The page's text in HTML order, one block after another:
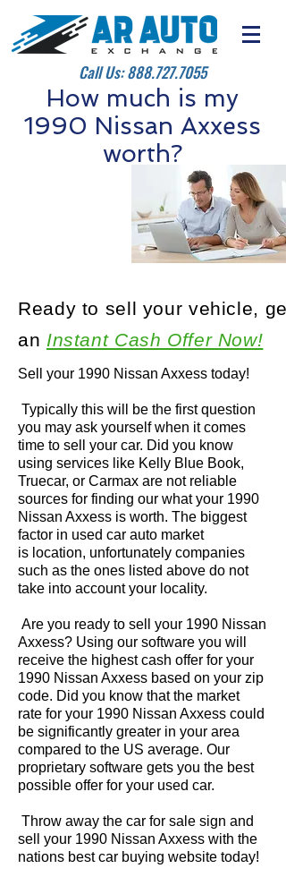
Call Us:888.727.7055
How much is my
1990 Nissan Axxess
worth?
Sell your 1990 Nissan Axxess today!
Typically this will be the first question
you may ask yourself when it comes
time to sell your car. Did you know
using services like Kelly Blue Book,
Truecar, or Carmax are not reliable
sources for finding our what your 1990
Nissan Axxess is worth. The biggest
factor in used car auto market
is location, unfortunately companies
such as the ones listed above do not
take into account your locality.
Are you ready to sell your 1990 Nissan
Axxess? Using our software you will
receive the highest cash offer for your
1990 Nissan Axxess based on your zip
code. Did you know that the market
rate for your 1990 Nissan Axxess could
be significantly greater in your area
compared to the US average. Our
proprietary software gets you the best
possible offer for your used car.
Throw away the car for sale sign and
sell your 1990 Nissan Axxess with the
nations best car buying website today!
Ready to sell your vehicle, get
an Instant Cash Offer Now!